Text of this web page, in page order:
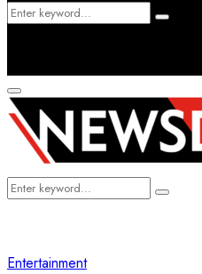
Search
Search
Primary
Menu
Search
Search
Entertainment